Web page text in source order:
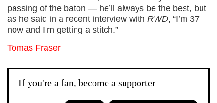
passing of the baton — he’ll always be the best, but
as he said in a recent interview with RWD, “I’m 37
now and I’m getting a stitch.”
Tomas Fraser
If you're a fan, become a supporter